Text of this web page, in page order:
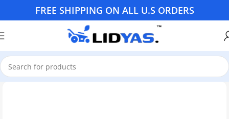
FREE SHIPPING ON ALL U.S ORDERS